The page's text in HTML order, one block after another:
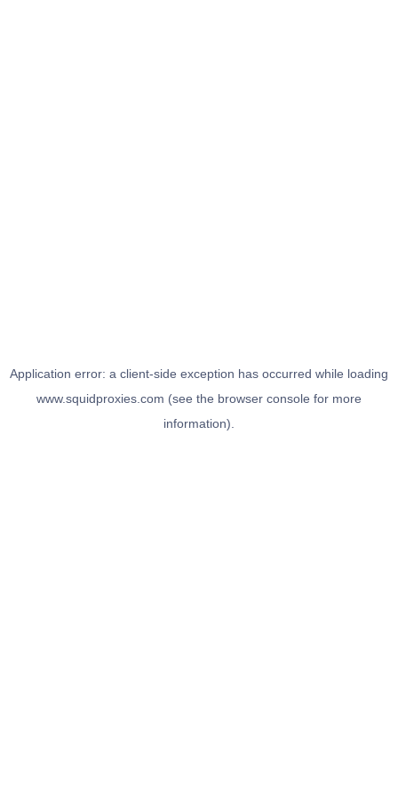
Application error: a client-side exception has occurred while loading
www.squidproxies.com (see the browser console for more
information).